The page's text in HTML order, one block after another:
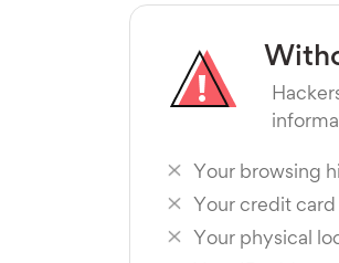
Your browsing
Your credit
Your physical